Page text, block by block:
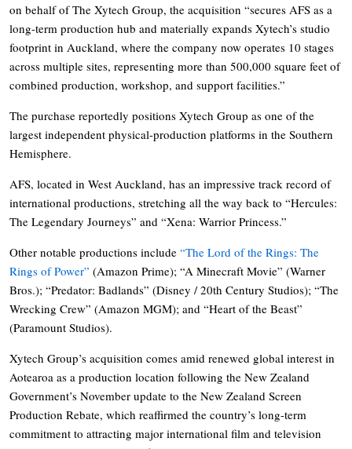
on behalf of The Xytech Group, the acquisition “secures AFS as a
long-term production hub and materially expands Xytech’s studio
footprint in Auckland, where the company now operates 10 stages
across multiple sites, representing more than 500,000 square feet of
combined production, workshop, and support facilities.”
The purchase reportedly positions Xytech Group as one of the
largest independent physical-production platforms in the Southern
Hemisphere.
AFS, located in West Auckland, has an impressive track record of
international productions, stretching all the way back to “Hercules:
The Legendary Journeys” and “Xena: Warrior Princess.”
Other notable productions include “The Lord of the Rings: The
Rings of Power” (Amazon Prime); “A Minecraft Movie” (Warner
Bros.); “Predator: Badlands” (Disney / 20th Century Studios); “The
Wrecking Crew” (Amazon MGM); and “Heart of the Beast”
(Paramount Studios).
Xytech Group’s acquisition comes amid renewed global interest in
Aotearoa as a production location following the New Zealand
Government’s November update to the New Zealand Screen
Production Rebate, which reaffirmed the country’s long-term
commitment to attracting major international film and television